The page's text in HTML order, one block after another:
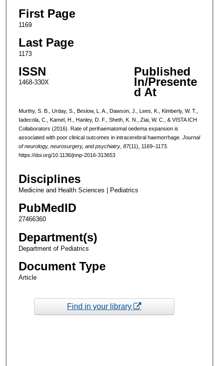
First Page
1169
Last Page
1173
ISSN
1468-330X
Published
In/Presente
d At
Murthy, S. B., Urday, S., Beslow, L. A., Dawson, J., Lees, K., Kimberly, W. T.,
Iadecola, C., Kamel, H., Hanley, D. F., Sheth, K. N., Ziai, W. C., & VISTA ICH
Collaborators (2016). Rate of perihaematomal oedema expansion is
associated with poor clinical outcomes in intracerebral haemorrhage. Journal
of neurology, neurosurgery, and psychiatry, 87(11), 1169–1173.
https://doi.org/10.1136/jnnp-2016-313653
Disciplines
Medicine and Health Sciences | Pediatrics
PubMedID
27466360
Department(s)
Department of Pediatrics
Document Type
Article
Find in your library